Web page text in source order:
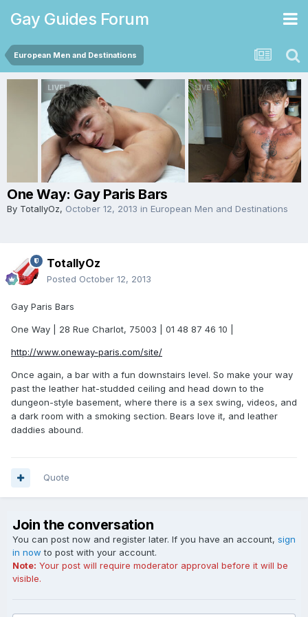
Gay Guides Forum
European Men and Destinations
One Way: Gay Paris Bars
By TotallyOz, October 12, 2013 in European Men and Destinations
TotallyOz
Posted October 12, 2013
Gay Paris Bars
One Way | 28 Rue Charlot, 75003 | 01 48 87 46 10 |
http://www.oneway-paris.com/site/
Once again, a bar with a fun downstairs level. So make your way
past the leather hat-studded ceiling and head down to the
dungeon-style basement, where there is a sex swing, videos, and
a dark room with a smoking section. Bears love it, and leather
daddies abound.
Quote
Join the conversation
You can post now and register later. If you have an account, sign
in now to post with your account.
Note: Your post will require moderator approval before it will be
visible.